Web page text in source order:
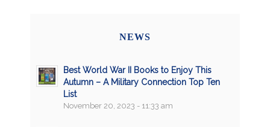
NEWS
Best World War II Books to Enjoy This
Autumn – A Military Connection Top Ten
List
November 20, 2023 - 11:33 am